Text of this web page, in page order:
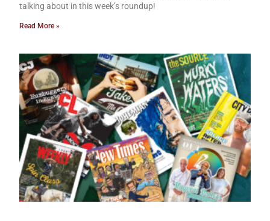
talking about in this week’s roundup!
Read More »